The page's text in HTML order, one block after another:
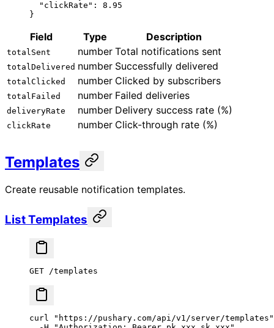
  "clickRate"
: 8.95
}
Field Type Description
totalSent number Total notifications sent
totalDelivered number Successfully delivered
totalClicked number Clicked by subscribers
totalFailed number Failed deliveries
deliveryRate number Delivery success rate (%)
clickRate number Click-through rate (%)
Templates
Create reusable notification templates.
List Templates
GET /templates
curl "https://pushary.com/api/v1/server/templates"